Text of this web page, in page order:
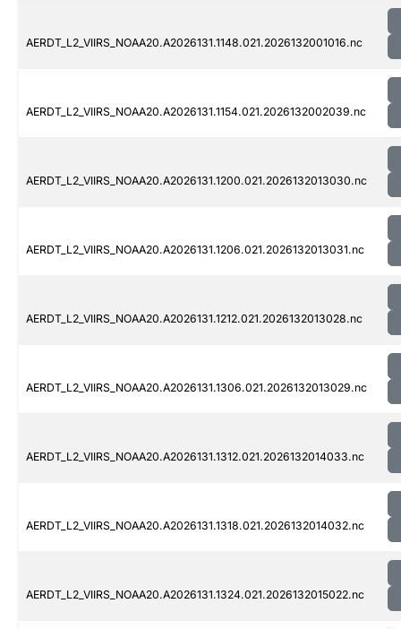
AERDT_L2_VIIRS_NOAA20.A2026131.1148.021.2026132001016.nc
AERDT_L2_VIIRS_NOAA20.A2026131.1154.021.2026132002039.nc
AERDT_L2_VIIRS_NOAA20.A2026131.1200.021.2026132013030.nc
AERDT_L2_VIIRS_NOAA20.A2026131.1206.021.2026132013031.nc
AERDT_L2_VIIRS_NOAA20.A2026131.1212.021.2026132013028.nc
AERDT_L2_VIIRS_NOAA20.A2026131.1306.021.2026132013029.nc
AERDT_L2_VIIRS_NOAA20.A2026131.1312.021.2026132014033.nc
AERDT_L2_VIIRS_NOAA20.A2026131.1318.021.2026132014032.nc
AERDT_L2_VIIRS_NOAA20.A2026131.1324.021.2026132015022.nc